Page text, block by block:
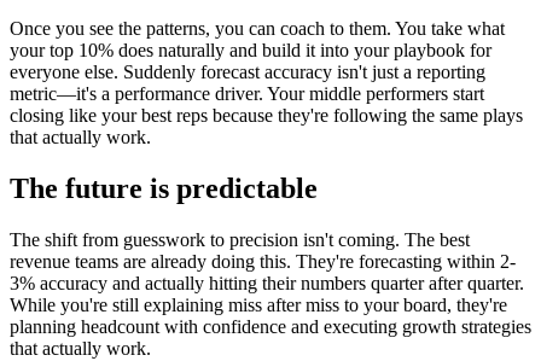
Once you see the patterns, you can coach to them. You take what
your top 10% does naturally and build it into your playbook for
everyone else. Suddenly forecast accuracy isn't just a reporting
metric—it's a performance driver. Your middle performers start
closing like your best reps because they're following the same plays
that actually work.
The future is predictable
The shift from guesswork to precision isn't coming. The best
revenue teams are already doing this. They're forecasting within 2-
3% accuracy and actually hitting their numbers quarter after quarter.
While you're still explaining miss after miss to your board, they're
planning headcount with confidence and executing growth strategies
that actually work.